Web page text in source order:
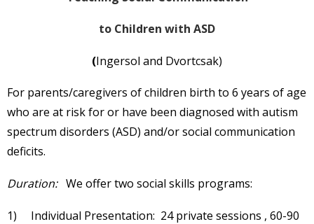
to Children with ASD
(Ingersol and Dvortcsak)
For parents/caregivers of children birth to 6 years of age
who are at risk for or have been diagnosed with autism
spectrum disorders (ASD) and/or social communication
deficits.
Duration: We offer two social skills programs:
1) Individual Presentation: 24 private sessions , 60-90